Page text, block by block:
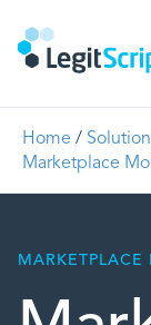
Home /
Marketplace